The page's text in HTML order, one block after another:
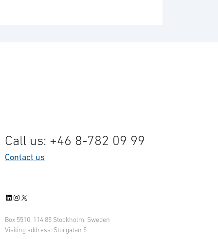
Call us: +46 8-782 09 99
Contact us
LinkedIn
Instagram
X
Box 5510, 114 85 Stockholm, Sweden
Visiting address: Storgatan 5